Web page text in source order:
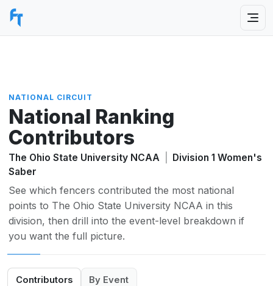
NATIONAL CIRCUIT
National Ranking
Contributors
The Ohio State University NCAA
Division 1 Women's
Saber
See which fencers contributed the most national
points to The Ohio State University NCAA in this
division, then drill into the event-level breakdown if
you want the full picture.
Contributors By Event